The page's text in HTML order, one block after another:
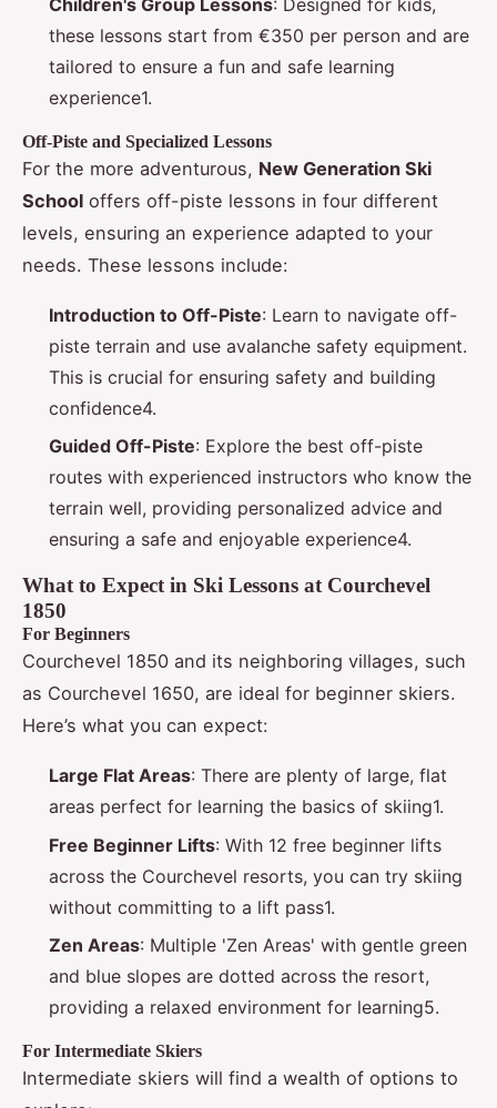
these lessons start from €350 per person and are
tailored to ensure a fun and safe learning
experience1.
Off-Piste and Specialized Lessons
For the more adventurous, New Generation Ski
School offers off-piste lessons in four different
levels, ensuring an experience adapted to your
needs. These lessons include:
Introduction to Off-Piste: Learn to navigate off-
piste terrain and use avalanche safety equipment.
This is crucial for ensuring safety and building
confidence4.
Guided Off-Piste: Explore the best off-piste
routes with experienced instructors who know the
terrain well, providing personalized advice and
ensuring a safe and enjoyable experience4.
What to Expect in Ski Lessons at Courchevel
1850
For Beginners
Courchevel 1850 and its neighboring villages, such
as Courchevel 1650, are ideal for beginner skiers.
Here’s what you can expect:
Large Flat Areas: There are plenty of large, flat
areas perfect for learning the basics of skiing1.
Free Beginner Lifts: With 12 free beginner lifts
across the Courchevel resorts, you can try skiing
without committing to a lift pass1.
Zen Areas: Multiple 'Zen Areas' with gentle green
and blue slopes are dotted across the resort,
providing a relaxed environment for learning5.
For Intermediate Skiers
Intermediate skiers will find a wealth of options to